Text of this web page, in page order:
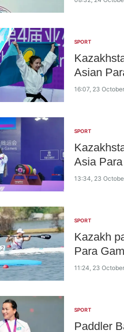
SPORT
Asian
16:07, 23
SPORT
Asia
13:34, 23
SPORT
Kazakh
Para
11:24, 23
SPORT
Paddler